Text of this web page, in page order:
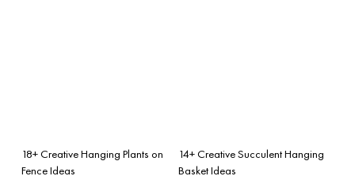
18+ Creative Hanging Plants on
Fence Ideas
14+ Creative Succulent Hanging
Basket Ideas